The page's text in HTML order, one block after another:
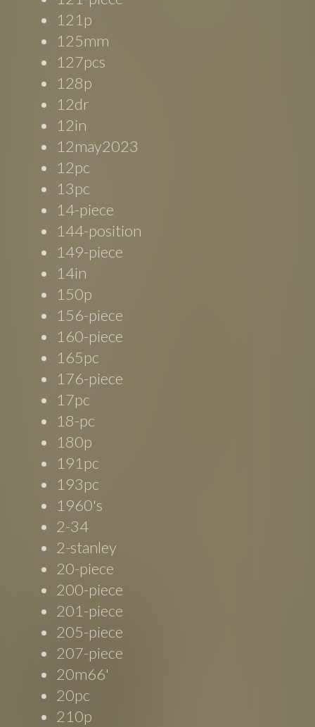
121p
125mm
127pcs
128p
12dr
12in
12may2023
12pc
13pc
14-piece
144-position
149-piece
14in
150p
156-piece
160-piece
165pc
176-piece
17pc
18-pc
180p
191pc
193pc
1960's
2-34
2-stanley
20-piece
200-piece
201-piece
205-piece
207-piece
20m66'
20pc
210p